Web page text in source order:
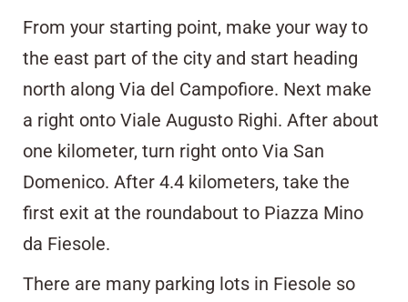
From your starting point, make your way to
the east part of the city and start heading
north along Via del Campofiore. Next make
a right onto Viale Augusto Righi. After about
one kilometer, turn right onto Via San
Domenico. After 4.4 kilometers, take the
first exit at the roundabout to Piazza Mino
da Fiesole.
There are many parking lots in Fiesole so